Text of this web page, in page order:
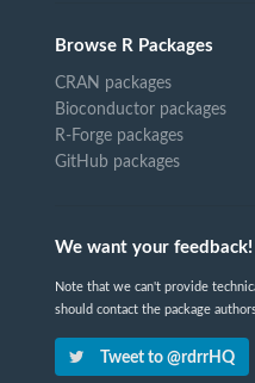
Browse R Packages
CRAN packages
Bioconductor packages
R-Forge packages
GitHub packages
We want your feedback!
Note that we can't provide
should contact the package
Tweet to @rdrrHQ